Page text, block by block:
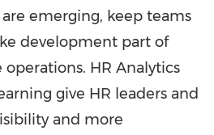
emerging, keep teams
development part of
HR Analytics
give HR leaders and
and more